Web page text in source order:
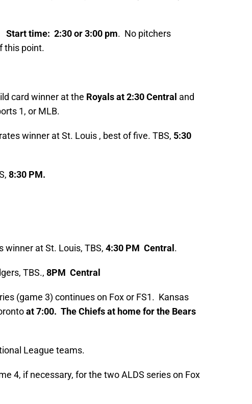
Start time: 2:30 or 3:00 pm. No pitchers
this point.
card winner at the Royals at 2:30 Central and
1, or MLB.
winner at St. Louis , best of five. TBS, 5:30
8:30 PM.
winner at St. Louis, TBS, 4:30 PM Central .
TBS., 8PM Central
(game 3) continues on Fox or FS1. Kansas
at 7:00. The Chiefs at home for the Bears
League teams.
4, if necessary, for the two ALDS series on Fox